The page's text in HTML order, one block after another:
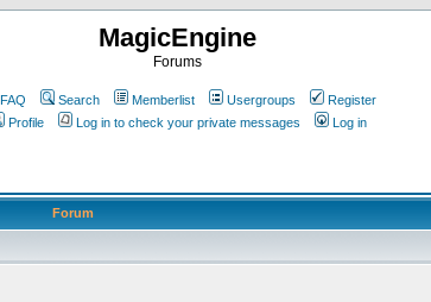
MagicEngine
Forums
FAQ Search Memberlist Usergroups
Register
Profile
Log in to check your private messages Log in
Forum